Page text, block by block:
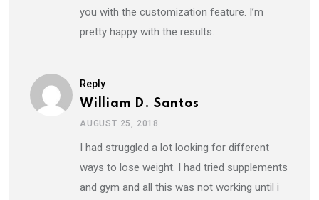
you with the customization feature. I’m
pretty happy with the results.
Reply
William D. Santos
AUGUST 25, 2018
I had struggled a lot looking for different
ways to lose weight. I had tried supplements
and gym and all this was not working until i